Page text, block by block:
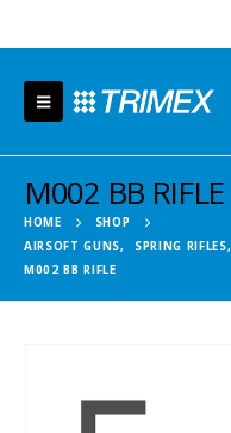
M002 BB RIFLE
HOME
SHOP
AIRSOFT GUNS, SPRING RIFLES,
M002 BB RIFLE